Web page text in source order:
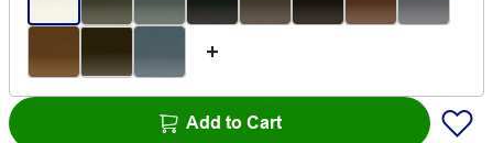
Add to Cart